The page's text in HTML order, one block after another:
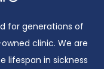
for generations of
clinic. We are
lifespan in sickness